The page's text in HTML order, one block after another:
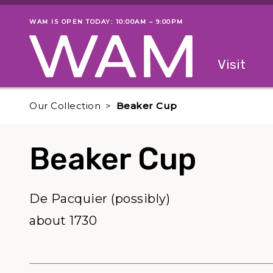
Skip to main content
Museum status
WAM IS OPEN TODAY: 10:00AM – 9:00PM
Visit
Our Collection Beaker Cup
Beaker Cup
De Pacquier (possibly)
about 1730